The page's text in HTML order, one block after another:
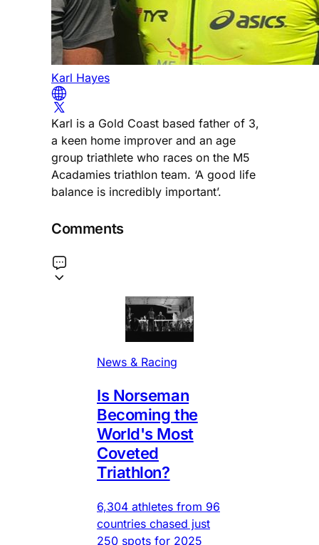
Karl Hayes
Karl is a Gold Coast based father of 3,
a keen home improver and an age
group triathlete who races on the M5
Acadamies triathlon team. ‘A good life
balance is incredibly important’.
Comments
News & Racing
Is Norseman
Becoming the
World's Most
Coveted
Triathlon?
6,304 athletes from 96
countries chased just
250 spots for 2025